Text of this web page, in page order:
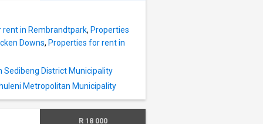
rent in Rembrandtpark, Properties
Downs, Properties for rent in
Sedibeng District Municipality
Metropolitan Municipality
R 18 000